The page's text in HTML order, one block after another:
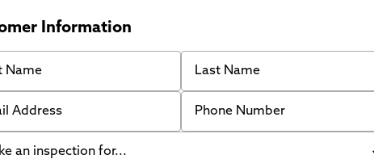
Information
Last Name
Phone Number
an inspection for...